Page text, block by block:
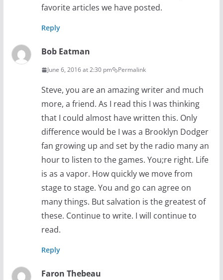
favorite articles we have posted.
Reply
Bob Eatman
June 6, 2016 at 2:30 pm Permalink
Steve, you are an amazing writer and much
more, a friend. As I read this I was thinking
that I could almost have written this. Only
difference would be I was a Brooklyn Dodger
fan growing up and set by the radio many an
hour to listen to the games. You;re right. Life
is as a vapor. How quickly we move from
stage to stage. You and go can agree on
many things. But salvation is the greatest of
these. Continue to write. I will continue to
read.
Reply
Faron Thebeau